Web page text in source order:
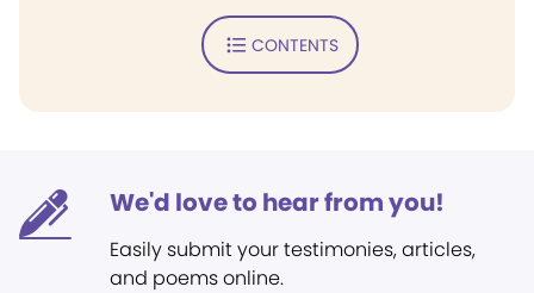
CONTENTS
We'd love to hear from you!
Easily submit your testimonies, articles,
and poems online.